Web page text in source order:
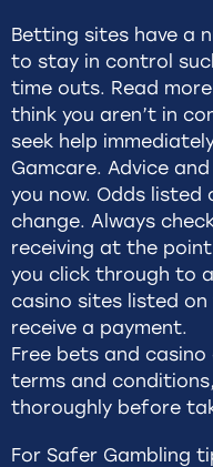
Betting sites have a
to stay in control
time outs. Read
think you aren’t in
seek help
Gamcare. Advice
you now. Odds
change. Always
receiving at the
you click through to
casino sites listed
receive a payment.
Free bets and
terms and
thoroughly before
For Safer Gambling